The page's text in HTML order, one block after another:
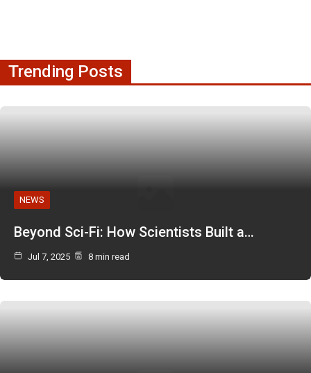
Trending Posts
NEWS
Beyond Sci-Fi: How Scientists Built a…
Jul 7, 2025 8 min read